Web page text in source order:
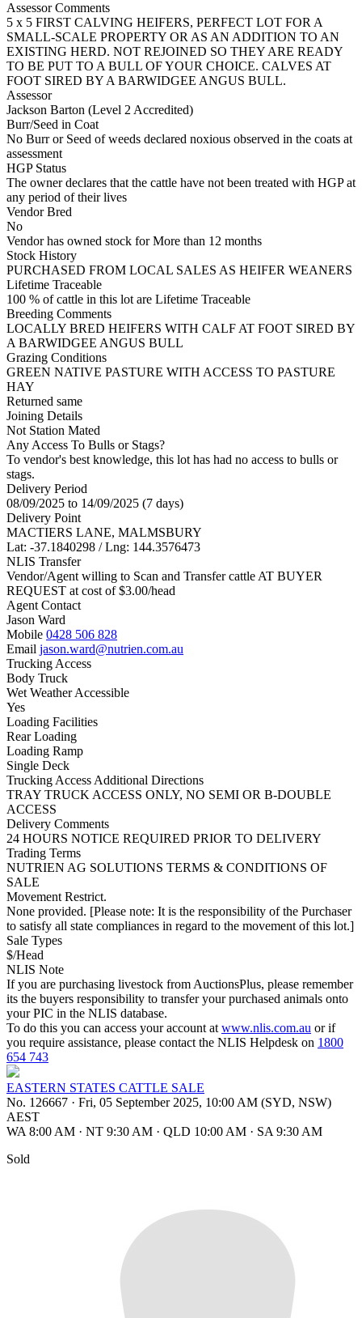
Assessor Comments
5 x 5 FIRST CALVING HEIFERS, PERFECT LOT FOR A
SMALL-SCALE PROPERTY OR AS AN ADDITION TO AN
EXISTING HERD. NOT REJOINED SO THEY ARE READY
TO BE PUT TO A BULL OF YOUR CHOICE. CALVES AT
FOOT SIRED BY A BARWIDGEE ANGUS BULL.
Assessor
Jackson Barton (Level 2 Accredited)
Burr/Seed in Coat
No Burr or Seed of weeds declared noxious observed in the coats at
assessment
HGP Status
The owner declares that the cattle have not been treated with HGP at
any period of their lives
Vendor Bred
No
Vendor has owned stock for More than 12 months
Stock History
PURCHASED FROM LOCAL SALES AS HEIFER WEANERS
Lifetime Traceable
100 % of cattle in this lot are Lifetime Traceable
Breeding Comments
LOCALLY BRED HEIFERS WITH CALF AT FOOT SIRED BY
A BARWIDGEE ANGUS BULL
Grazing Conditions
GREEN NATIVE PASTURE WITH ACCESS TO PASTURE
HAY
Returned same
Joining Details
Not Station Mated
Any Access To Bulls or Stags?
To vendor's best knowledge, this lot has had no access to bulls or
stags.
Delivery Period
08/09/2025 to 14/09/2025 (7 days)
Delivery Point
MACTIERS LANE, MALMSBURY
Lat: -37.1840298 / Lng: 144.3576473
NLIS Transfer
Vendor/Agent willing to Scan and Transfer cattle AT BUYER
REQUEST at cost of$3.00/head
Agent Contact
Jason Ward
Mobile 0428 506 828
Email jason.ward@nutrien.com.au
Trucking Access
Body Truck
Wet Weather Accessible
Yes
Loading Facilities
Rear Loading
Loading Ramp
Single Deck
Trucking Access Additional Directions
TRAY TRUCK ACCESS ONLY, NO SEMI OR B-DOUBLE
ACCESS
Delivery Comments
24 HOURS NOTICE REQUIRED PRIOR TO DELIVERY
Trading Terms
NUTRIEN AG SOLUTIONS TERMS & CONDITIONS OF
SALE
Movement Restrict.
None provided. [Please note: It is the responsibility of the Purchaser
to satisfy all state compliances in regard to the movement of this lot.]
Sale Types
$/Head
NLIS Note
If you are purchasing livestock from AuctionsPlus, please remember
its the buyers responsibility to transfer your purchased animals onto
your PIC in the NLIS database.
To do this you can access your account at www.nlis.com.au or if
you require assistance, please contact the NLIS Helpdesk on 1800
654 743
EASTERN STATES CATTLE SALE
No. 126667 · Fri, 05 September 2025, 10:00 AM (SYD, NSW)
AEST
WA 8:00 AM · NT 9:30 AM · QLD 10:00 AM · SA 9:30 AM
Sold